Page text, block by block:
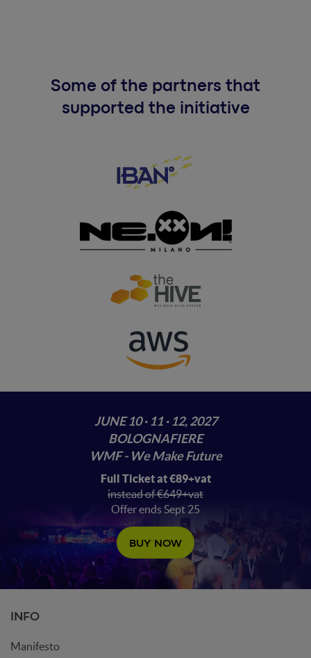
Some of the partners that
supported the initiative
JUNE 10 · 11 · 12, 2027
BOLOGNAFIERE
WMF - We Make Future
Full Ticket at €89+vat
instead of €649+vat
Offer ends Sept 25
BUY NOW
INFO
Manifesto